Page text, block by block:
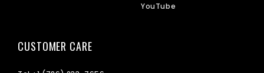
YouTube
CUSTOMER CARE